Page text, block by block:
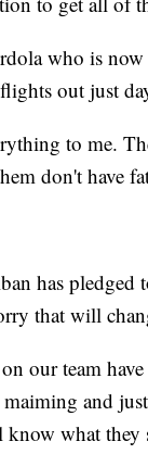
who is
out just
to me.
don't have
has
that will
on our team
and
what they